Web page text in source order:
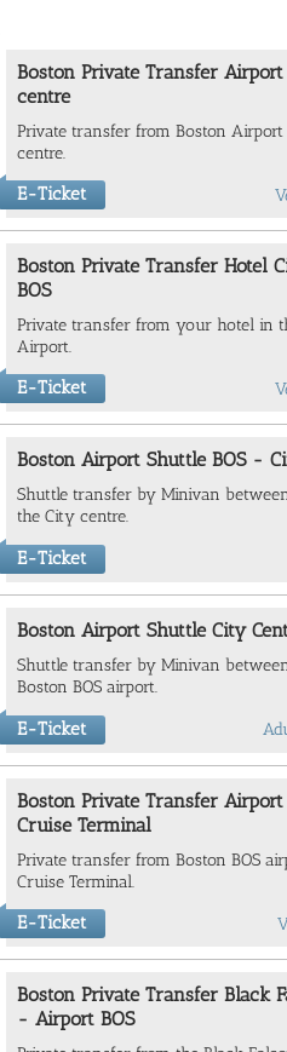
Boston Private Transfer
centre
Private transfer from Boston
centre.
E-Ticket
Boston Private Transfer Hotel
BOS
Private transfer from your hotel in
Airport.
E-Ticket
Boston Airport Shuttle BOS -
Shuttle transfer by Minivan
the City centre.
E-Ticket
Boston Airport Shuttle City
Shuttle transfer by Minivan
Boston BOS airport.
E-Ticket
Boston Private Transfer
Cruise Terminal
Private transfer from Boston BOS
Cruise Terminal.
E-Ticket
Boston Private Transfer Black
- Airport BOS